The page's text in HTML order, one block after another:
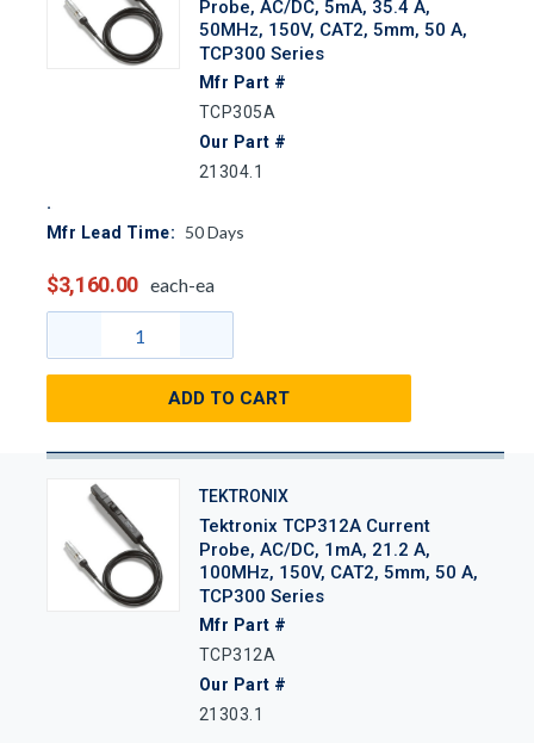
Probe, AC/DC, 5mA, 35.4 A,
50MHz, 150V, CAT2, 5mm, 50 A,
TCP300 Series
Mfr Part #
TCP305A
Our Part #
21304.1
Mfr Lead Time: 50Days
$3,160.00 each-ea
ADD TO CART
TEKTRONIX
Tektronix TCP312A Current
Probe, AC/DC, 1mA, 21.2 A,
100MHz, 150V, CAT2, 5mm, 50 A,
TCP300 Series
Mfr Part #
TCP312A
Our Part #
21303.1